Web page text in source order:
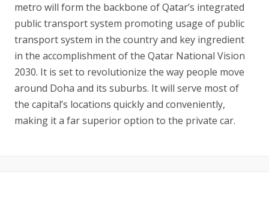
metro will form the backbone of Qatar’s integrated
public transport system promoting usage of public
transport system in the country and key ingredient
in the accomplishment of the Qatar National Vision
2030. It is set to revolutionize the way people move
around Doha and its suburbs. It will serve most of
the capital’s locations quickly and conveniently,
making it a far superior option to the private car.